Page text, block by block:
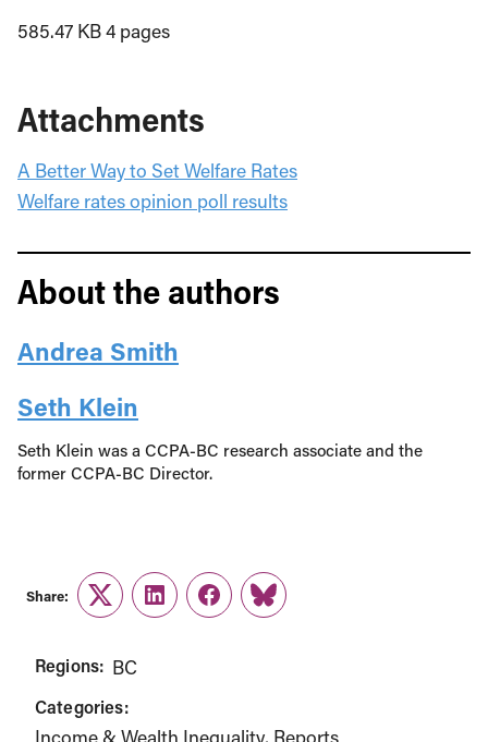
585.47 KB4 pages
Attachments
A Better Way to Set Welfare Rates
Welfare rates opinion poll results
About the authors
Andrea Smith
Seth Klein
Seth Klein was a CCPA-BC research associate and the
former CCPA-BC Director.
Share:
TwitterLinkedInFacebook
Link
Regions: BC
Categories: